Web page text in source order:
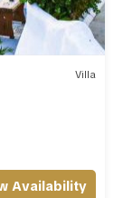
about the
let us
Villa
Availability